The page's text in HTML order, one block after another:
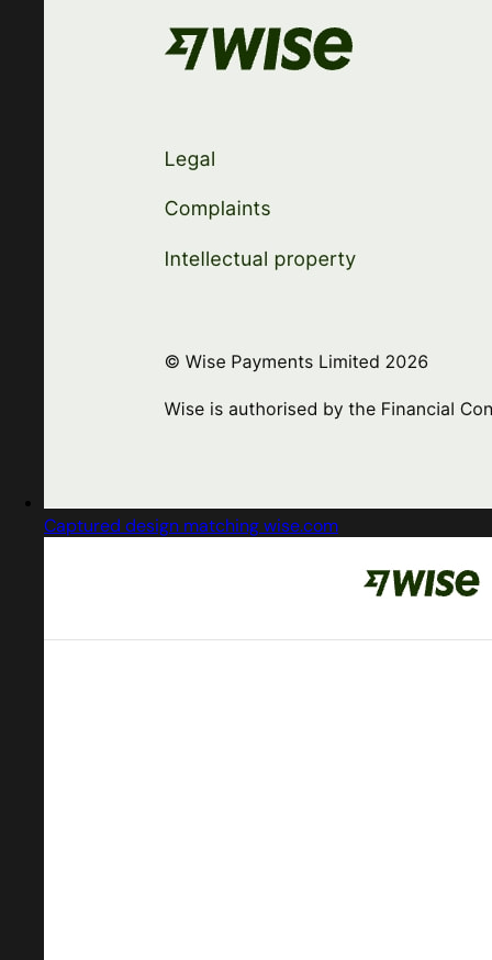
Captured design matching wise.com